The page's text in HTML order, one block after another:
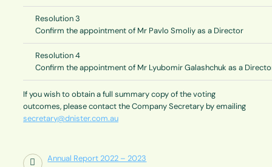
Resolution 3
Confirm the appointment of Mr Pavlo Smoliy as a Director
Resolution 4
Confirm the appointment of Mr Lyubomir Galashchuk as a
If you wish to obtain a full summary copy of the voting
outcomes, please contact the Company Secretary by emailing
secretary@dnister.com.au
Annual Report 2022 – 2023